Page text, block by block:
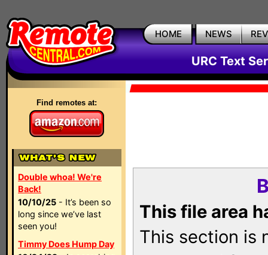
HOME NEWS
URC Text
Find remotes at:
Double whoa! We're
Back!
10/10/25 - It’s been so
long since we’ve last
seen you!
Timmy Does Hump Day
This file area
This section is